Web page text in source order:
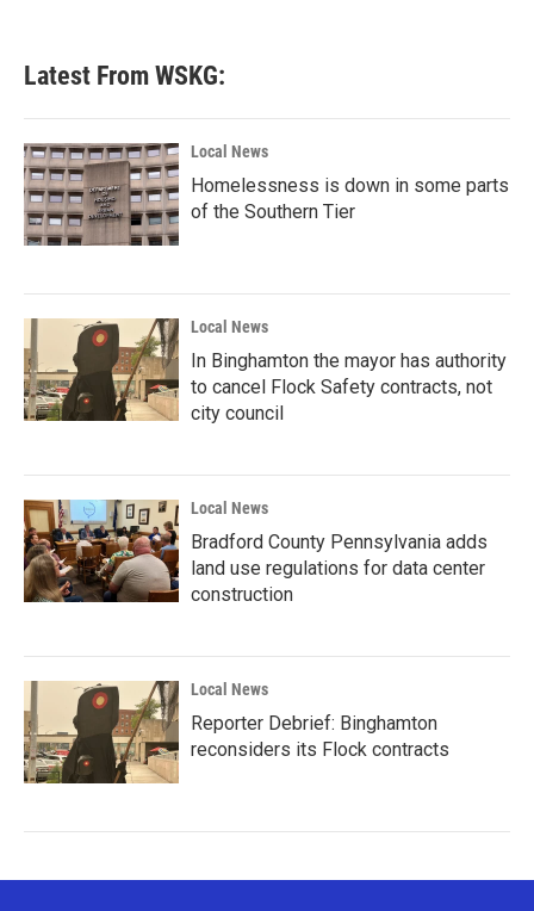
Latest From WSKG:
Local News
Homelessness is down in some parts
of the Southern Tier
Local News
In Binghamton the mayor has authority
to cancel Flock Safety contracts, not
city council
Local News
Bradford County Pennsylvania adds
land use regulations for data center
construction
Local News
Reporter Debrief: Binghamton
reconsiders its Flock contracts